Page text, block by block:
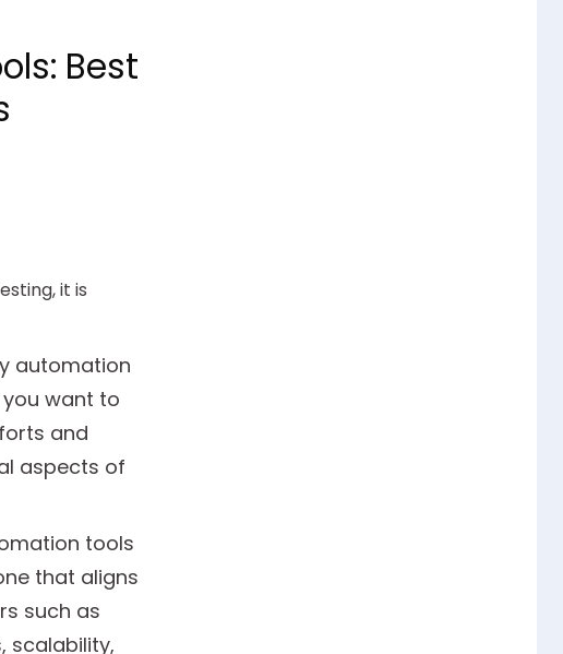
Best
it is
automation
want to
and
aspects of
tools
that aligns
such as
scalability,